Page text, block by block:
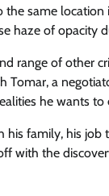
the same
haze of opacity
range of other
Tomar, a
he wants to
his family, his
with the